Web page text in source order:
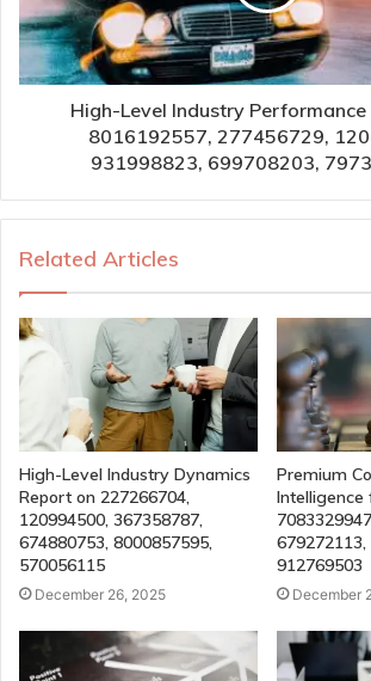
High-Level Industry Performance
8016192557, 277456729,
931998823, 699708203,
Related Articles
High-Level Industry Dynamics
Report on 227266704,
120994500, 367358787,
674880753, 8000857595,
570056115
December 26, 2025
Premium
Intelligence
912769503
December